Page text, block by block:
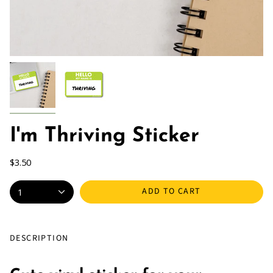
I'm Thriving Sticker
$3.50
1 ADD TO CART
DESCRIPTION